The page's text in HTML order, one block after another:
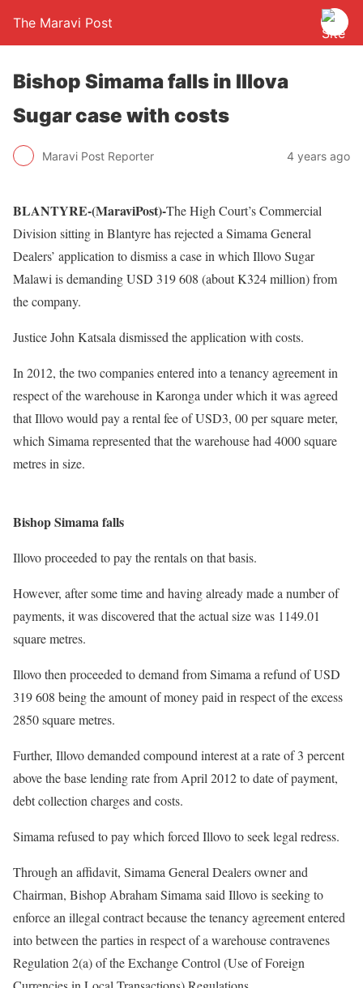
The Maravi Post
Bishop Simama falls in Illova
Sugar case with costs
Maravi Post Reporter 4 years ago
BLANTYRE-(MaraviPost)-The High Court’s Commercial
Division sitting in Blantyre has rejected a Simama General
Dealers’ application to dismiss a case in which Illovo Sugar
Malawi is demanding USD 319 608 (about K324 million) from
the company.
Justice John Katsala dismissed the application with costs.
In 2012, the two companies entered into a tenancy agreement in
respect of the warehouse in Karonga under which it was agreed
that Illovo would pay a rental fee of USD3, 00 per square meter,
which Simama represented that the warehouse had 4000 square
metres in size.
Bishop Simama falls
Illovo proceeded to pay the rentals on that basis.
However, after some time and having already made a number of
payments, it was discovered that the actual size was 1149.01
square metres.
Illovo then proceeded to demand from Simama a refund of USD
319 608 being the amount of money paid in respect of the excess
2850 square metres.
Further, Illovo demanded compound interest at a rate of 3 percent
above the base lending rate from April 2012 to date of payment,
debt collection charges and costs.
Simama refused to pay which forced Illovo to seek legal redress.
Through an affidavit, Simama General Dealers owner and
Chairman, Bishop Abraham Simama said Illovo is seeking to
enforce an illegal contract because the tenancy agreement entered
into between the parties in respect of a warehouse contravenes
Regulation 2(a) of the Exchange Control (Use of Foreign